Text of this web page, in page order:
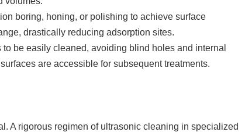
boring, honing, or polishing to achieve surface
drastically reducing adsorption sites.
be easily cleaned, avoiding blind holes and internal
are accessible for subsequent treatments.
A rigorous regimen of ultrasonic cleaning in specialized